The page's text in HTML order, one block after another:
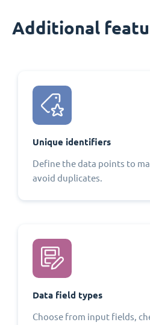
Additional
Unique identifiers
Define the data points to
avoid duplicates.
Data field types
Choose from input fields,